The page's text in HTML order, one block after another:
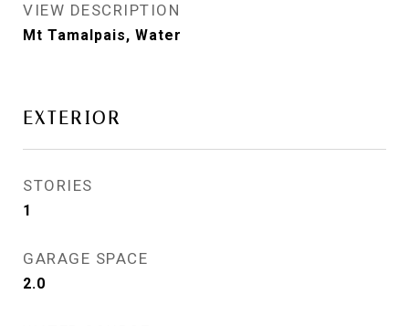
VIEW DESCRIPTION
Mt Tamalpais, Water
EXTERIOR
STORIES
1
GARAGE SPACE
2.0